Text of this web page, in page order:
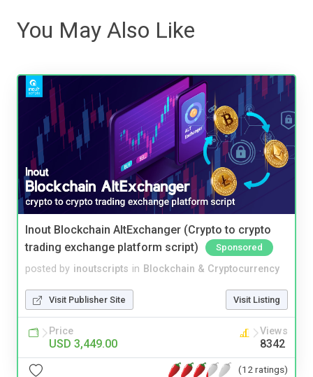
You May Also Like
Inout Blockchain AltExchanger (Crypto to crypto
trading exchange platform script)
Sponsored
posted by inoutscripts in Blockchain & Cryptocurrency
Visit Publisher Site Visit Listing
Price
USD 3,449.00
Views
8342
(12 ratings)